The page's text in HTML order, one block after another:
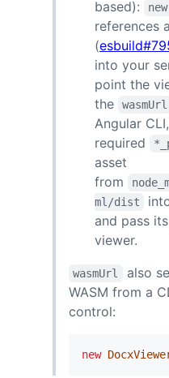
based):
references
(
into your
point the
the
wasmUrl
Angular
required
asset
from
ml/dist
and pass
viewer.
wasmUrl
also
WASM from a
control:
new